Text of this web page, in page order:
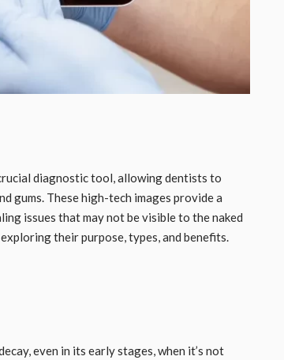
diagnostic tool, allowing dentists to
gums. These high-tech images provide a
issues that may not be visible to the naked
their purpose, types, and benefits.
even in its early stages, when it’s not